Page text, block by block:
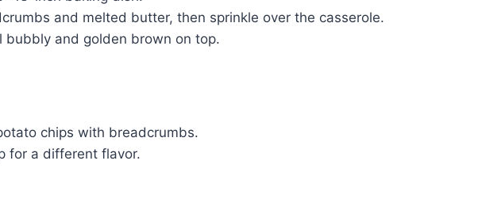
and melted butter, then sprinkle over the casserole.
bubbly and golden brown on top.
chips with breadcrumbs.
for a different flavor.